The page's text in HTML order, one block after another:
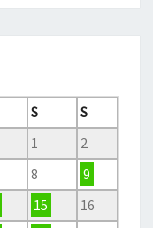
S
S
1
2
8
9
15
16